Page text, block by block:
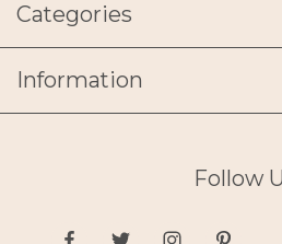
Categories
Information
Follow